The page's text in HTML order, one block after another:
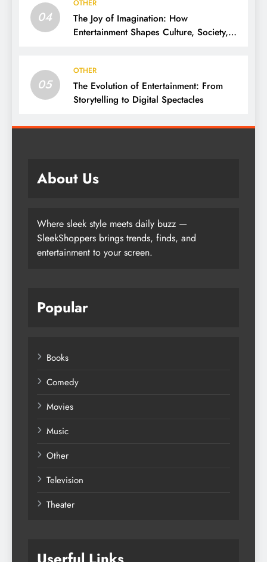
04
OTHER
The Joy of Imagination: How
Entertainment Shapes Culture, Society,
05
OTHER
The Evolution of Entertainment: From
Storytelling to Digital Spectacles
About Us
Where sleek style meets daily buzz —
SleekShoppers brings trends, finds, and
entertainment to your screen.
Popular
Books
Comedy
Movies
Music
Other
Television
Theater